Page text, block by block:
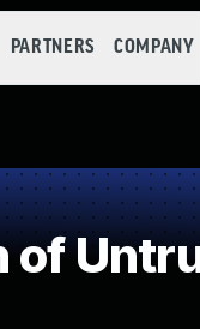
PARTNERS COMPANY